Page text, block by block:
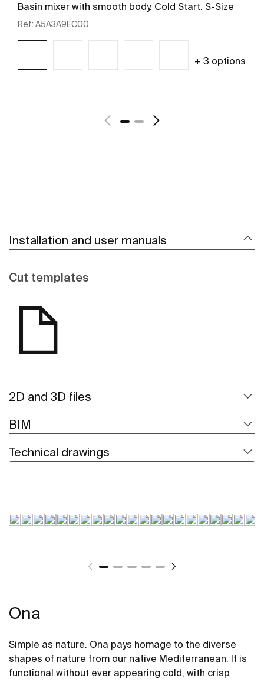
Basin mixer with smooth body. Cold Start. S-Size
Ref: A5A3A9EC00
+ 3 options
Installation and user manuals
Cut templates
2D and 3D files
BIM
Technical drawings
Ona
Simple as nature. Ona pays homage to the diverse
shapes of nature from our native Mediterranean. It is
functional without ever appearing cold, with crisp